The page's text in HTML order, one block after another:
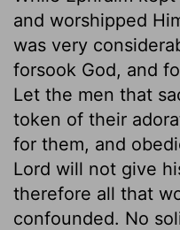
and worshipped
was very
forsook God, and
Let the men that
token of their
for them, and
Lord will not give
therefore all that
confounded. No